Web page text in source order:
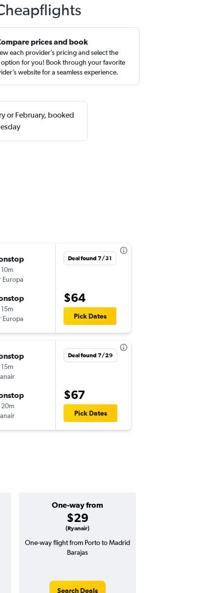
prices and book
each provider’s pricing and select the
option for you! Book through your favorite
website for a seamless experience.
or February, booked
10m
Europa
15m
Europa
Deal found 7/31
$64
Pick Dates
15m
20m
Deal found 7/29
$67
Pick Dates
One-way from
$29
(Ryanair)
One-way flight from Porto to Madrid
Barajas
Search Deals